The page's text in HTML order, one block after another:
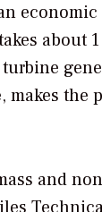
about
makes the
and